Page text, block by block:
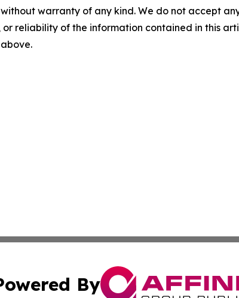
without warranty of any kind. We do not accept
reliability of the information contained in this
By